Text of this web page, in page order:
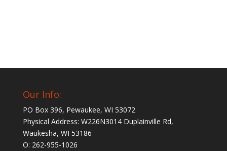
Our Info:
PO Box 396, Pewaukee, WI 53072
Physical Address: W226N3014 Duplainville Rd,
Waukesha, WI 53186
O: 262-955-1026